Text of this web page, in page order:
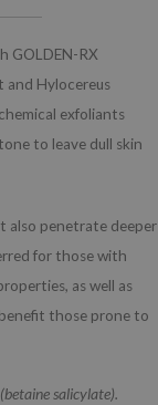
GOLDEN-RX
and Hylocereus
exfoliants
to leave dull skin
also penetrate deeper
for those with
as well as
those prone to
salicylate).